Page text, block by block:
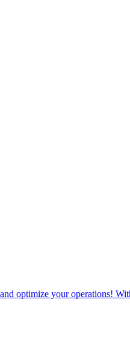
optimize your operations!